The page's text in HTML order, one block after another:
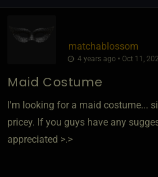
matchablossom
4 years ago • Oct 11,
Maid Costume
I'm looking for a maid costume...
pricey. If you guys have any
appreciated >.>